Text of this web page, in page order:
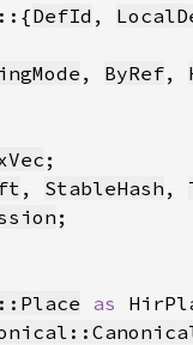
DefId ,
, ByRef,
, StableHash ,
as